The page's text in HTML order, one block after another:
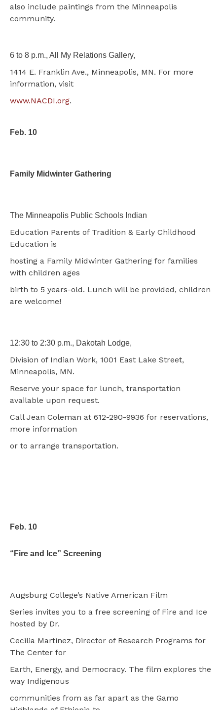
also include paintings from the Minneapolis
community.
6 to 8 p.m., All My Relations Gallery,
1414 E. Franklin Ave., Minneapolis, MN. For more
information, visit
www.NACDI.org.
Feb. 10
Family Midwinter Gathering
The Minneapolis Public Schools Indian
Education Parents of Tradition & Early Childhood
Education is
hosting a Family Midwinter Gathering for families
with children ages
birth to 5 years-old. Lunch will be provided, children
are welcome!
12:30 to 2:30 p.m., Dakotah Lodge,
Division of Indian Work, 1001 East Lake Street,
Minneapolis, MN.
Reserve your space for lunch, transportation
available upon request.
Call Jean Coleman at 612-290-9936 for reservations,
more information
or to arrange transportation.
Feb. 10
“Fire and Ice” Screening
Augsburg College’s Native American Film
Series invites you to a free screening of Fire and Ice
hosted by Dr.
Cecilia Martinez, Director of Research Programs for
The Center for
Earth, Energy, and Democracy. The film explores the
way Indigenous
communities from as far apart as the Gamo